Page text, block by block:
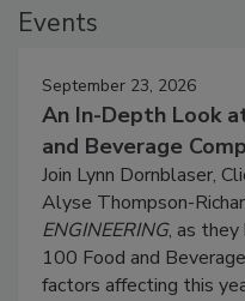
Events
September 23, 2026
An In-Depth Look
and Beverage
Join Lynn Dornblaser,
Alyse Thompson-
ENGINEERING, as
100 Food and
factors affecting this